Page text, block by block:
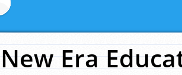
New Era